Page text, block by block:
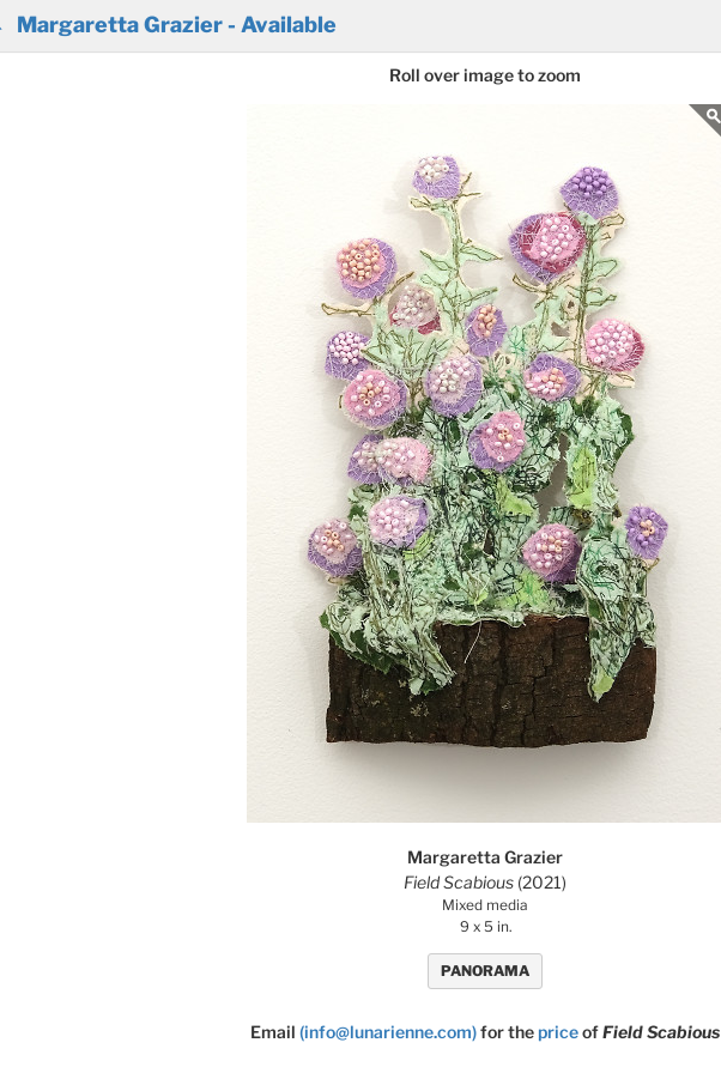
Margaretta Grazier - Available
Roll over image to zoom
Margaretta Grazier
Field Scabious (2021)
Mixed media
9 x 5 in.
PANORAMA
Email (info@lunarienne.com)for thepriceofField Scabious